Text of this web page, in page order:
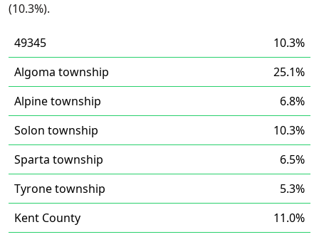
(10.3%).
49345
10.3%
Algoma township
25.1%
Alpine township
6.8%
Solon township
10.3%
Sparta township
6.5%
Tyrone township
5.3%
Kent County
11.0%